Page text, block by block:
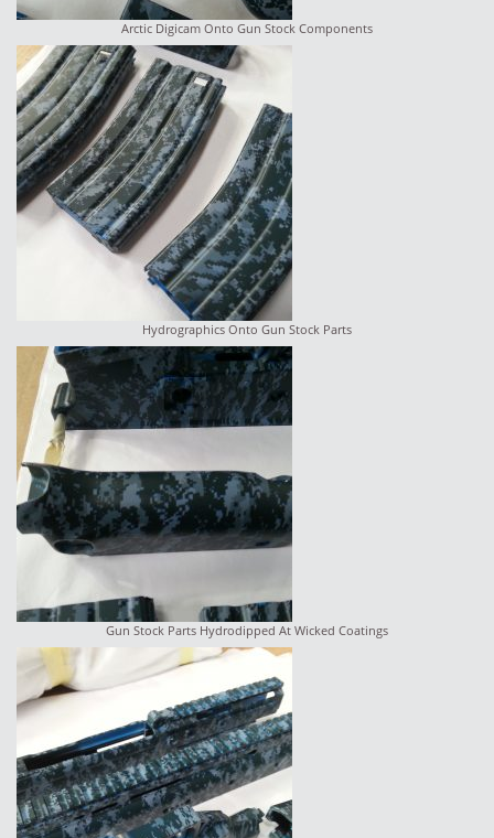
Arctic Digicam Onto Gun Stock Components
Hydrographics Onto Gun Stock Parts
Gun Stock Parts Hydrodipped At Wicked Coatings